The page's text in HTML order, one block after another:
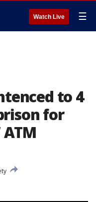
Watch Live ☰
to 4
for
ATM